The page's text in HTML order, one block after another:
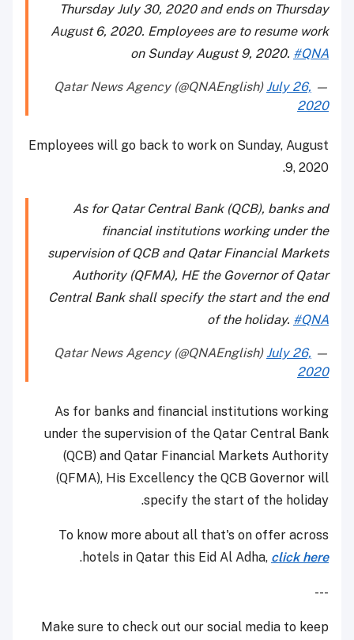
Thursday July 30, 2020 and ends on Thursday
August 6, 2020. Employees are to resume work
on Sunday August 9, 2020. #QNA
— Qatar News Agency (@QNAEnglish)
July 26,
2020
Employees will go back to work on Sunday, August
9, 2020.
As for Qatar Central Bank (QCB), banks and
financial institutions working under the
supervision of QCB and Qatar Financial Markets
Authority (QFMA), HE the Governor of Qatar
Central Bank shall specify the start and the end
of the holiday. #QNA
— Qatar News Agency (@QNAEnglish)
July 26,
2020
As for banks and financial institutions working
under the supervision of the Qatar Central Bank
(QCB) and Qatar Financial Markets Authority
(QFMA), His Excellency the QCB Governor will
specify the start of the holiday.
To know more about all that's on offer across
hotels in Qatar this Eid Al Adha, click here
.
---
Make sure to check out our social media to keep